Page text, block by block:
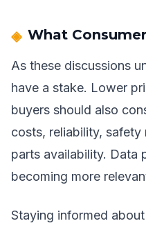
What
As these discussions
have a stake. Lower
buyers should also
costs, reliability,
parts availability. Data
becoming more
Staying informed